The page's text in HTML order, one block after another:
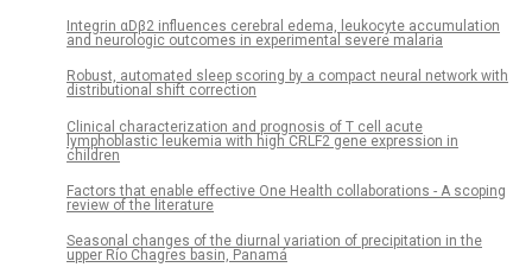
Integrin αDβ2 influences cerebral edema, leukocyte accumulation
and neurologic outcomes in experimental severe malaria
Robust, automated sleep scoring by a compact neural network with
distributional shift correction
Clinical characterization and prognosis of T cell acute
lymphoblastic leukemia with high CRLF2 gene expression in
children
Factors that enable effective One Health collaborations - A scoping
review of the literature
Seasonal changes of the diurnal variation of precipitation in the
upper Río Chagres basin, Panamá